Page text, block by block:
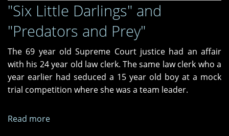
Guilt
It
Never
Away"
"Coming
Along,"
and
A
Time"
"Six Little Darlings" and
"Predators and Prey"
The 69 year old Supreme Court justice had an affair
with his 24 year old law clerk. The same law clerk who a
year earlier had seduced a 15 year old boy at a mock
trial competition where she was a team leader.
Read more